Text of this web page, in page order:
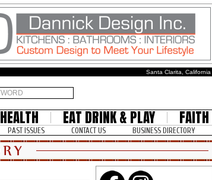
Santa Clarita, California
HEALTH EAT DRINK & PLAY FAITH
PAST ISSUES CONTACT US BUSINESS DIRECTORY